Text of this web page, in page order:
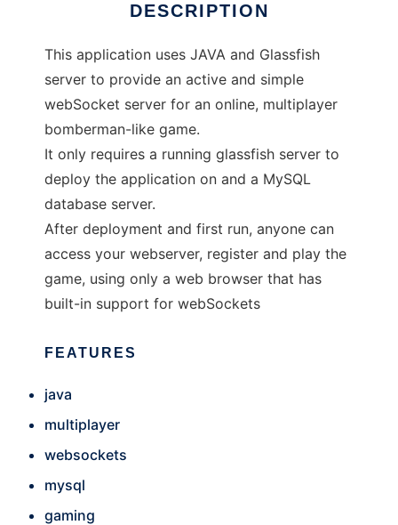
DESCRIPTION
This application uses JAVA and Glassfish
server to provide an active and simple
webSocket server for an online, multiplayer
bomberman-like game.
It only requires a running glassfish server to
deploy the application on and a MySQL
database server.
After deployment and first run, anyone can
access your webserver, register and play the
game, using only a web browser that has
built-in support for webSockets
FEATURES
java
multiplayer
websockets
mysql
gaming